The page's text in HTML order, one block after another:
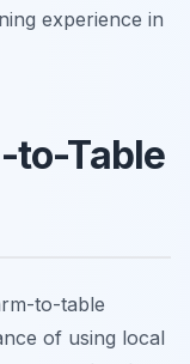
experience in
to-Table
to-table
of using local